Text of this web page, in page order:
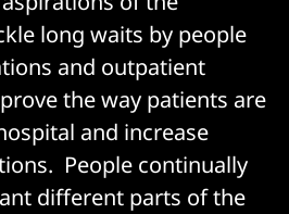
long waits by people
and outpatient
the way patients are
and increase
People continually
different parts of the